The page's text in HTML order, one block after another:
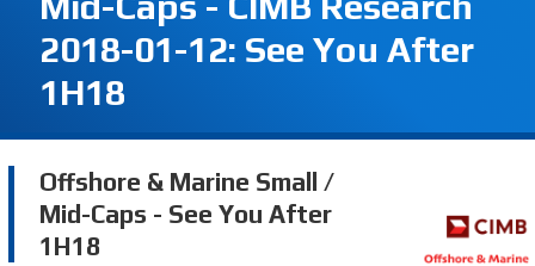
2018-01-12: See You After
1H18
Offshore & Marine Small /
Mid-Caps - See You After
1H18